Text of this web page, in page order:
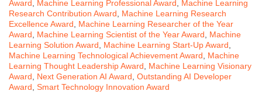
Award
Machine Learning Professional Award
Machine Learning
Research Contribution Award
Machine Learning Research
Excellence Award
Machine Learning Researcher of the Year
Award
Machine Learning Scientist of the Year Award
Machine
Learning Solution Award
Machine Learning Start-Up Award
Machine Learning Technological Achievement Award
Machine
Learning Thought Leadership Award
Machine Learning Visionary
Award
Next Generation AI Award Outstanding AI Developer
Award Smart Technology Innovation Award